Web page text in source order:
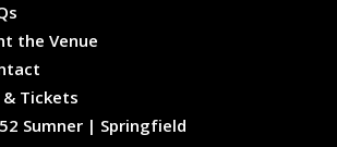
the Venue
& Tickets
52 Sumner | Springfield